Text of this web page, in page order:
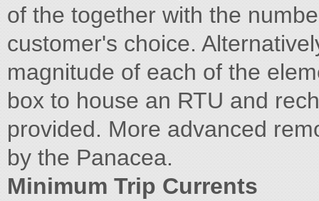
of the together with the
customer's choice.
magnitude of each of the
box to house an RTU and
provided. More advanced
by the Panacea.
Minimum Trip Currents